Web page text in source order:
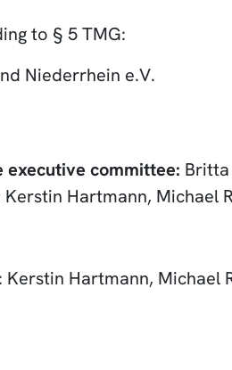
to § 5 TMG:
Niederrhein e.V.
executive committee:
Kerstin Hartmann, Michael
Hartmann, Michael